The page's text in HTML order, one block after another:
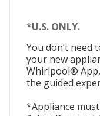
*U.S. ONLY.
You don’t need
your new
Whirlpool®
the guided
*Appliance